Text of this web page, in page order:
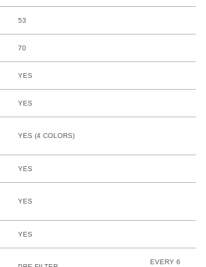
53
70
YES
YES
YES (4 COLORS)
YES
YES
YES
EVERY 6